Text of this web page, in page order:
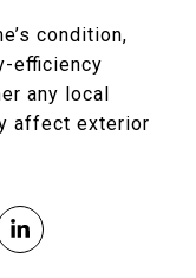
condition,
efficiency
any local
affect exterior